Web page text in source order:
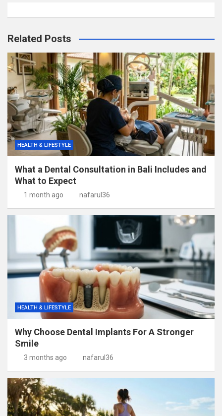
Related Posts
HEALTH & LIFESTYLE
What a Dental Consultation in Bali Includes and
What to Expect
1 month ago nafarul36
HEALTH & LIFESTYLE
Why Choose Dental Implants For A Stronger
Smile
3 months ago nafarul36